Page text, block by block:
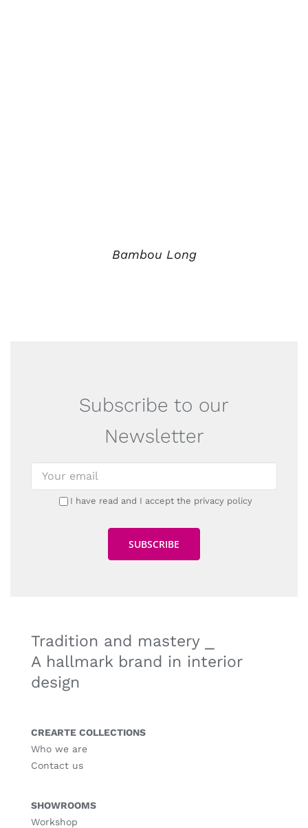
Bambou Long
Subscribe to our
Newsletter
I have read and I accept the privacy policy
Tradition and mastery ⎯
A hallmark brand in interior
design
CREARTE COLLECTIONS
Who we are
Contact us
SHOWROOMS
Workshop